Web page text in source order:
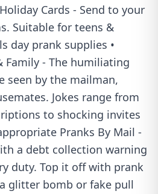
Cards - Send to your
Suitable for teens &
day prank supplies •
Family - The humiliating
seen by the mailman,
Jokes range from
to shocking invites
Pranks By Mail -
a debt collection warning
duty. Top it off with prank
glitter bomb or fake pull